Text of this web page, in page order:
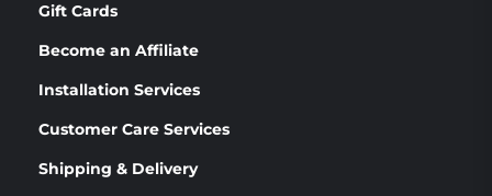
Gift Cards
Become an Affiliate
Installation Services
Customer Care Services
Shipping & Delivery